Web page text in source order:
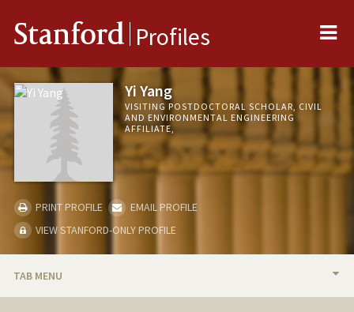
Stanford Profiles
Yi Yang
VISITING POSTDOCTORAL SCHOLAR, CIVIL
AND ENVIRONMENTAL ENGINEERING
AFFILIATE,
PRINT PROFILE
EMAIL PROFILE
VIEW STANFORD-ONLY PROFILE
TAB MENU